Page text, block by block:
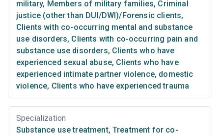
military, Members of military families, Criminal
justice (other than DUI/DWI)/Forensic clients,
Clients with co-occurring mental and substance
use disorders, Clients with co-occurring pain and
substance use disorders, Clients who have
experienced sexual abuse, Clients who have
experienced intimate partner violence, domestic
violence, Clients who have experienced trauma
Specialization
Substance use treatment, Treatment for co-